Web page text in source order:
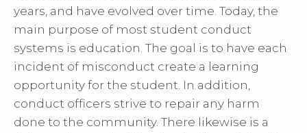
years, and have evolved over time. Today, the
main purpose of most student conduct
systems is education. The goal is to have each
incident of misconduct create a learning
opportunity for the student. In addition,
conduct officers strive to repair any harm
done to the community. There likewise is a